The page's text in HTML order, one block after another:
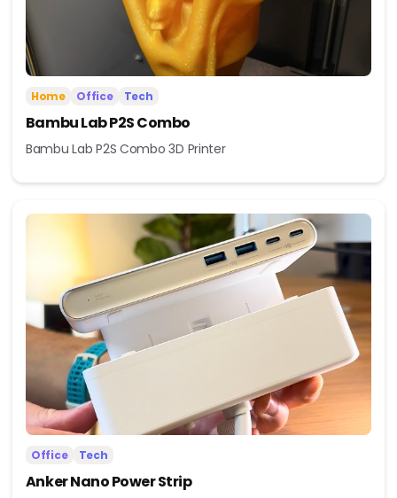
Home Office Tech
Bambu Lab P2S Combo
Bambu Lab P2S Combo 3D Printer
Office Tech
Anker Nano Power Strip